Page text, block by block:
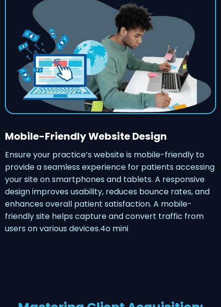
Mobile-Friendly Website Design
Ensure your practice’s website is mobile-friendly to
provide a seamless experience for patients accessing
your site on smartphones and tablets. A responsive
design improves usability, reduces bounce rates, and
enhances overall patient satisfaction. A mobile-
friendly site helps capture and convert traffic from
users on various devices.4o mini